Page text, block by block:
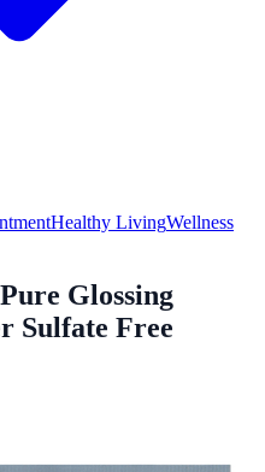
Healthy LivingWellness
Glossing
Sulfate Free